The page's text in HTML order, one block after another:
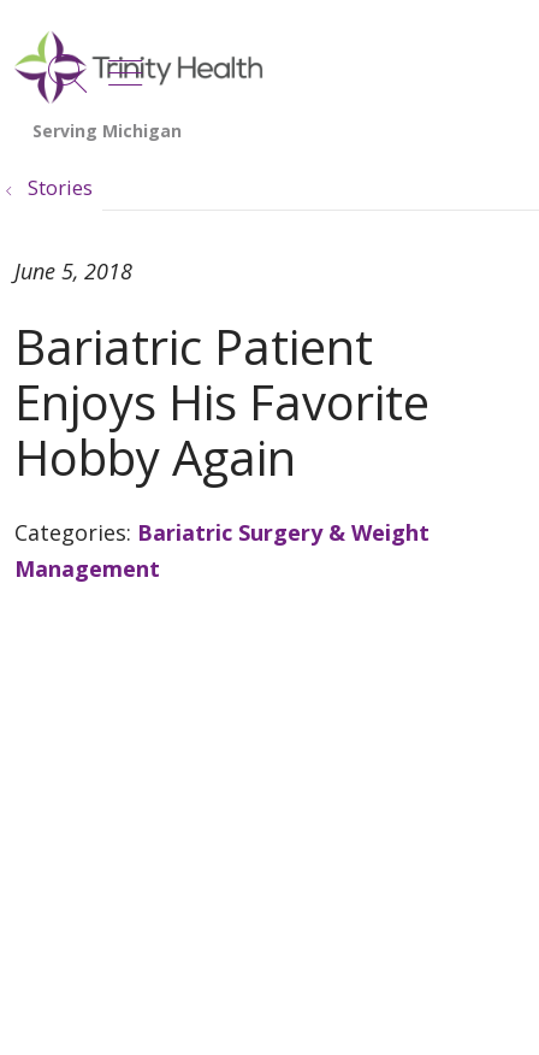
search
show off canvas menu
Stories
Bariatric Patient
Enjoys His Favorite
Hobby Again
June 5, 2018
Categories: Bariatric Surgery & Weight
Management